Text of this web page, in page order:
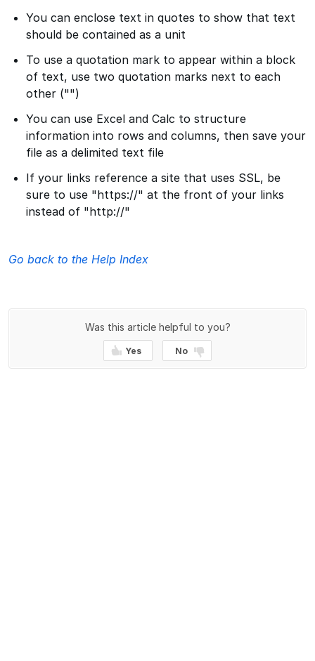
You can enclose text in quotes to show that text
should be contained as a unit
To use a quotation mark to appear within a block
of text, use two quotation marks next to each
other ("")
You can use Excel and Calc to structure
information into rows and columns, then save your
file as a delimited text file
If your links reference a site that uses SSL, be
sure to use "https://" at the front of your links
instead of "http://"
Go back to the Help Index
Was this article helpful to you?
Yes No